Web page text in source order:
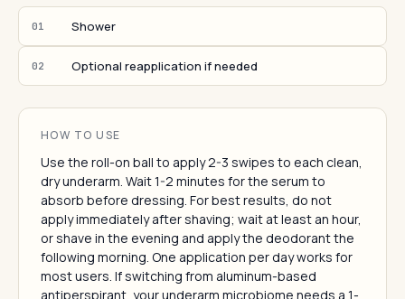
01 Shower
02 Optional reapplication if needed
HOW TO USE
Use the roll-on ball to apply 2-3 swipes to each clean,
dry underarm. Wait 1-2 minutes for the serum to
absorb before dressing. For best results, do not
apply immediately after shaving; wait at least an hour,
or shave in the evening and apply the deodorant the
following morning. One application per day works for
most users. If switching from aluminum-based
antiperspirant, your underarm microbiome needs a 1-